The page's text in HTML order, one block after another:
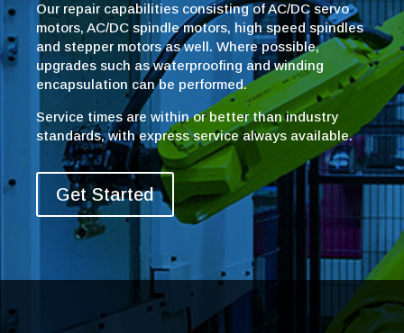
Our repair capabilities consisting of AC/DC servo
motors, AC/DC spindle motors, high speed spindles
and stepper motors as well. Where possible,
upgrades such as waterproofing and winding
encapsulation can be performed.
Service times are within or better than industry
standards, with express service always available.
Get Started